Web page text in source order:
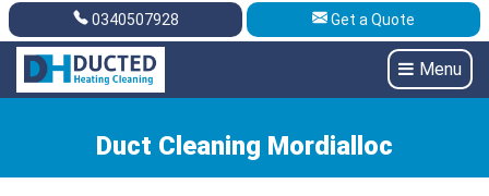
Get A Quote 0340507928
0340507928 Get a Quote
Menu
Duct Cleaning Mordialloc